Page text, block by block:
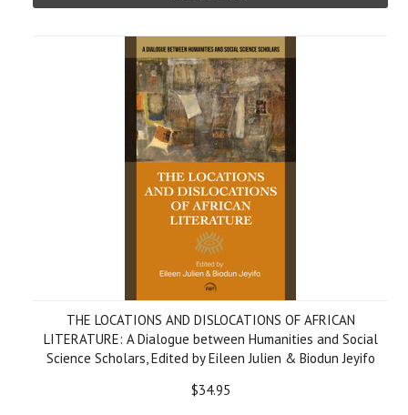
THE LOCATIONS AND DISLOCATIONS OF AFRICAN
LITERATURE: A Dialogue between Humanities and Social
Science Scholars, Edited by Eileen Julien & Biodun Jeyifo
$34.95